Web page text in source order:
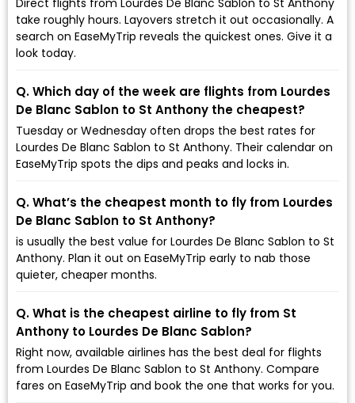
take roughly hours. Layovers stretch it out occasionally. A
search on EaseMyTrip reveals the quickest ones. Give it a
look today.
Q. Which day of the week are flights from Lourdes
De Blanc Sablon to St Anthony the cheapest?
Tuesday or Wednesday often drops the best rates for
Lourdes De Blanc Sablon to St Anthony. Their calendar on
EaseMyTrip spots the dips and peaks and locks in.
Q. What’s the cheapest month to fly from Lourdes
De Blanc Sablon to St Anthony?
is usually the best value for Lourdes De Blanc Sablon to St
Anthony. Plan it out on EaseMyTrip early to nab those
quieter, cheaper months.
Q. What is the cheapest airline to fly from St
Anthony to Lourdes De Blanc Sablon?
Right now, available airlines has the best deal for flights
from Lourdes De Blanc Sablon to St Anthony. Compare
fares on EaseMyTrip and book the one that works for you.